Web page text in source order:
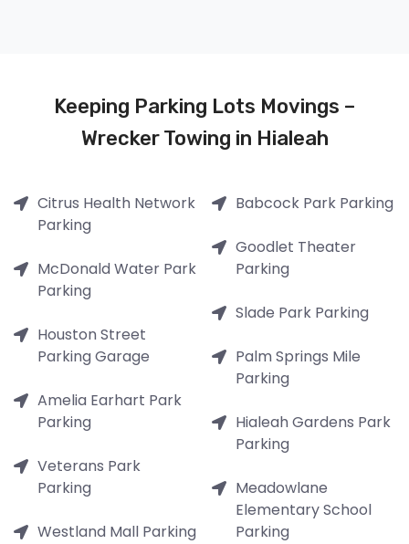
Keeping Parking Lots Movings –
Wrecker Towing in Hialeah
Citrus Health Network
Parking
McDonald Water Park
Parking
Houston Street
Parking Garage
Amelia Earhart Park
Parking
Veterans Park
Parking
Westland Mall Parking
Babcock Park Parking
Goodlet Theater
Parking
Slade Park Parking
Palm Springs Mile
Parking
Hialeah Gardens Park
Parking
Meadowlane
Elementary School
Parking